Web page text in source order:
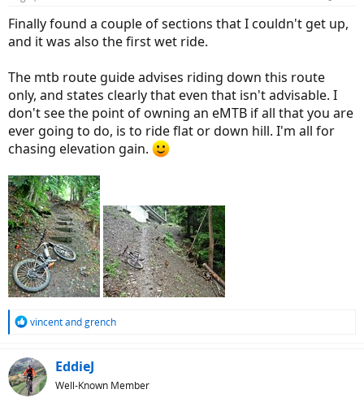
Finally found a couple of sections that I couldn't get up,
and it was also the first wet ride.
The mtb route guide advises riding down this route
only, and states clearly that even that isn't advisable. I
don't see the point of owning an eMTB if all that you are
ever going to do, is to ride flat or down hill. I'm all for
chasing elevation gain.
R
c
t
i
vincentandgrench
EddieJ
Well-Known Member